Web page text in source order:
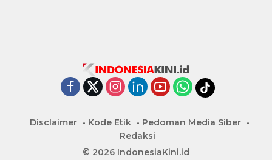
Disclaimer Kode Etik
Pedoman Media Siber
Redaksi
© 2026 IndonesiaKini.id